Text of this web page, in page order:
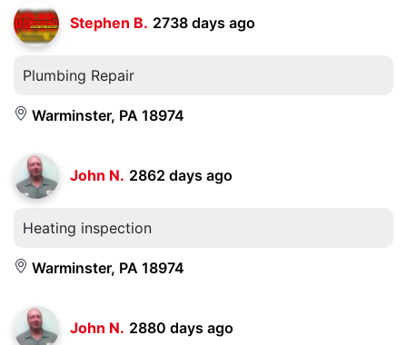
Stephen B. 2738 days ago
Plumbing Repair
Warminster, PA 18974
John N. 2862 days ago
Heating inspection
Warminster, PA 18974
John N. 2880 days ago